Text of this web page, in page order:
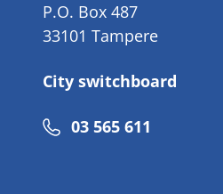
P.O. Box 487
33101 Tampere
City switchboard
Phone
03 565 611